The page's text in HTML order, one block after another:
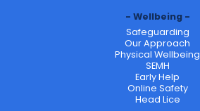
Wellbeing
Safeguarding
Our Approach
Physical Wellbeing
SEMH
Early Help
Online Safety
Head Lice